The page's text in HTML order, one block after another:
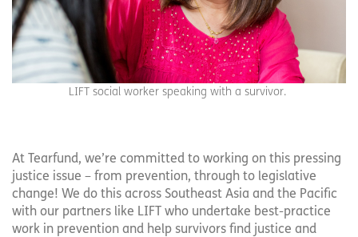
LIFT social worker speaking with a survivor.
At Tearfund, we’re committed to working on this pressing
justice issue – from prevention, through to legislative
change! We do this across Southeast Asia and the Pacific
with our partners like LIFT who undertake best-practice
work in prevention and help survivors find justice and